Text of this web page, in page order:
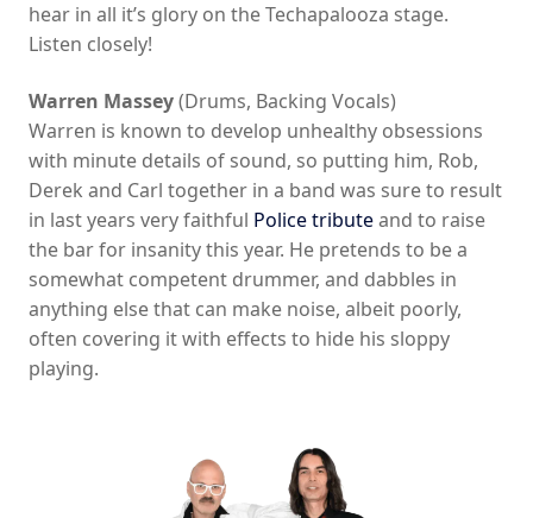
hear in all it’s glory on the Techapalooza stage.
Listen closely!
Warren Massey(Drums, Backing Vocals)
Warren is known to develop unhealthy obsessions
with minute details of sound, so putting him, Rob,
Derek and Carl together in a band was sure to result
in last years very faithful Police tributeand to raise
the bar for insanity this year. He pretends to be a
somewhat competent drummer, and dabbles in
anything else that can make noise, albeit poorly,
often covering it with effects to hide his sloppy
playing.